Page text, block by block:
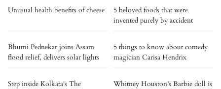
Unusual health benefits of cheese
5 beloved foods that were
invented purely by accident
Bhumi Pednekar joins Assam
flood relief, delivers solar lights
5 things to know about comedy
magician Carisa Hendrix
Step inside Kolkata's The
Whitney Houston’s Barbie doll is